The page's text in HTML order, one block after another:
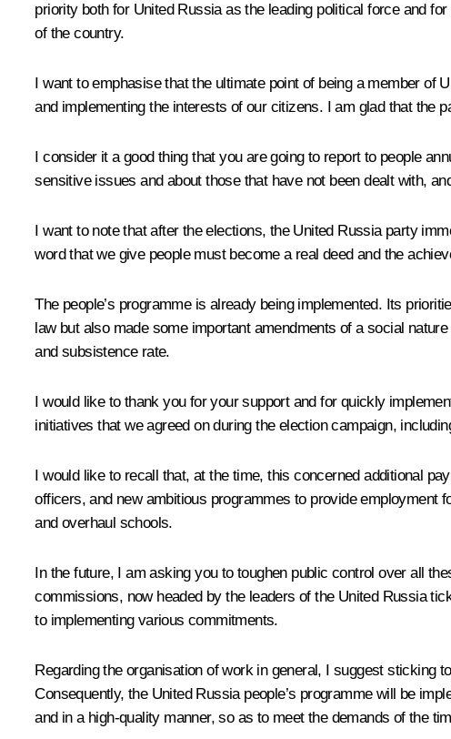
priority both for United Russia as the leading political force and
of the country.
I want to emphasise that the ultimate point of being a member
and implementing the interests of our citizens. I am glad that the
I consider it a good thing that you are going to report to people
sensitive issues and about those that have not been dealt with,
I want to note that after the elections, the United Russia party
word that we give people must become a real deed and the
The people’s programme is already being implemented. Its
law but also made some important amendments of a social
and subsistence rate.
I would like to thank you for your support and for quickly
initiatives that we agreed on during the election campaign,
I would like to recall that, at the time, this concerned additional
officers, and new ambitious programmes to provide employment
and overhaul schools.
In the future, I am asking you to toughen public control over all
commissions, now headed by the leaders of the United Russia
to implementing various commitments.
Regarding the organisation of work in general, I suggest
Consequently, the United Russia people’s programme will be
and in a high-quality manner, so as to meet the demands of the